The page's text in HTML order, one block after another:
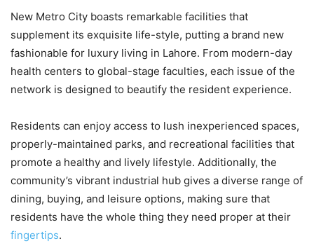
New Metro City boasts remarkable facilities that
supplement its exquisite life-style, putting a brand new
fashionable for luxury living in Lahore. From modern-day
health centers to global-stage faculties, each issue of the
network is designed to beautify the resident experience.
Residents can enjoy access to lush inexperienced spaces,
properly-maintained parks, and recreational facilities that
promote a healthy and lively lifestyle. Additionally, the
community’s vibrant industrial hub gives a diverse range of
dining, buying, and leisure options, making sure that
residents have the whole thing they need proper at their
fingertips.